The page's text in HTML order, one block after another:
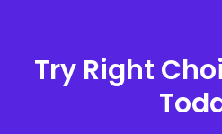
Try Right